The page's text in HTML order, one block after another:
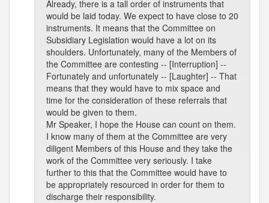
Already, there is a tall order of instruments that
would be laid today. We expect to have close to 20
instruments. It means that the Committee on
Subsidiary Legislation would have a lot on its
shoulders. Unfortunately, many of the Members of
the Committee are contesting -- [Interruption] --
Fortunately and unfortunately -- [Laughter] -- That
means that they would have to mix space and
time for the consideration of these referrals that
would be given to them.
Mr Speaker, I hope the House can count on them.
I know many of them at the Committee are very
diligent Members of this House and they take the
work of the Committee very seriously. I take
further to this that the Committee would have to
be appropriately resourced in order for them to
discharge their responsibility.